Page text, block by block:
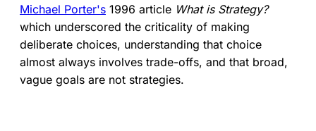
Michael Porter's 1996 article What is Strategy?
which underscored the criticality of making
deliberate choices, understanding that choice
almost always involves trade-offs, and that broad,
vague goals are not strategies.